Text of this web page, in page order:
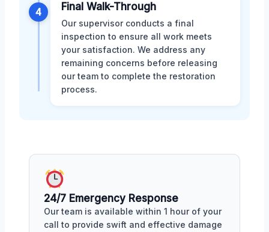
4 Final Walk-Through
Our supervisor conducts a final
inspection to ensure all work meets
your satisfaction. We address any
remaining concerns before releasing
our team to complete the restoration
process.
24/7 Emergency Response
Our team is available within 1 hour of your
call to provide swift and effective damage